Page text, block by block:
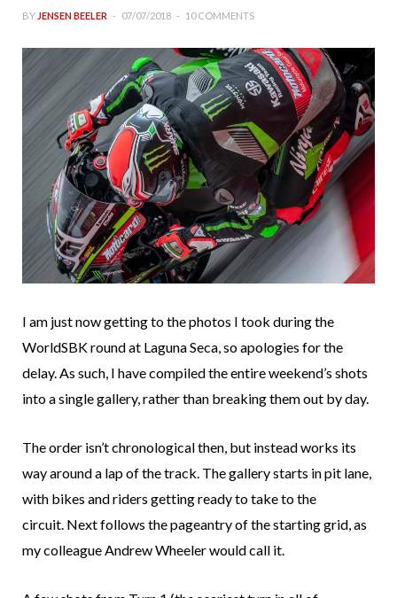
BY JENSEN BEELER 07/07/2018 10 COMMENTS
I am just now getting to the photos I took during the
WorldSBK round at Laguna Seca, so apologies for the
delay. As such, I have compiled the entire weekend’s shots
into a single gallery, rather than breaking them out by day.
The order isn’t chronological then, but instead works its
way around a lap of the track. The gallery starts in pit lane,
with bikes and riders getting ready to take to the
circuit. Next follows the pageantry of the starting grid, as
my colleague Andrew Wheeler would call it.